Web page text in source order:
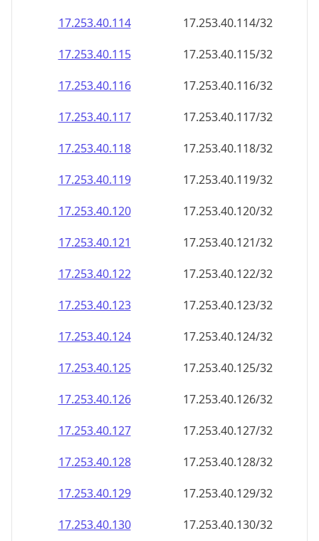
17.253.40.114
17.253.40.114/32
17.253.40.115
17.253.40.115/32
17.253.40.116
17.253.40.116/32
17.253.40.117
17.253.40.117/32
17.253.40.118
17.253.40.118/32
17.253.40.119
17.253.40.119/32
17.253.40.120
17.253.40.120/32
17.253.40.121
17.253.40.121/32
17.253.40.122
17.253.40.122/32
17.253.40.123
17.253.40.123/32
17.253.40.124
17.253.40.124/32
17.253.40.125
17.253.40.125/32
17.253.40.126
17.253.40.126/32
17.253.40.127
17.253.40.127/32
17.253.40.128
17.253.40.128/32
17.253.40.129
17.253.40.129/32
17.253.40.130
17.253.40.130/32